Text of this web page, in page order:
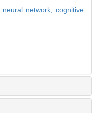
neural network,cognitive